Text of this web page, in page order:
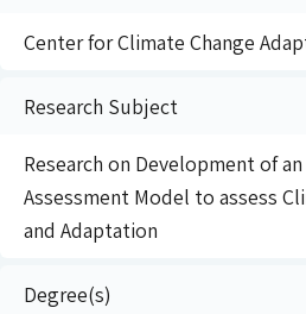
Center for Climate Change
Research Subject
Research on Development of
Assessment Model to assess
and Adaptation
Degree(s)